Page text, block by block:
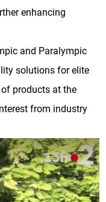
enhancing
and Paralympic
solutions for elite
products at the
from industry